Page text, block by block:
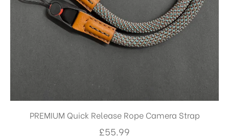
PREMIUM Quick Release Rope Camera Strap
£55.99